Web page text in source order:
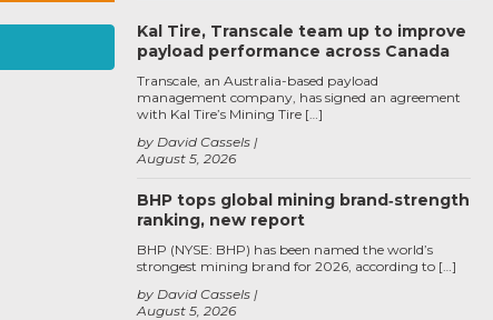
Kal Tire, Transcale team up to improve
payload performance across Canada
August 5, 2026
by David Cassels
Transcale, an Australia-based payload
management company, has signed an agreement
with Kal Tire’s Mining Tire […]
BHP tops global mining brand‑strength
ranking, new report
August 5, 2026
by David Cassels
BHP (NYSE: BHP) has been named the world’s
strongest mining brand for 2026, according to […]